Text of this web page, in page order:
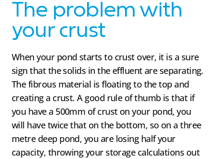
The problem with
your crust
When your pond starts to crust over, it is a sure
sign that the solids in the effluent are separating.
The fibrous material is floating to the top and
creating a crust. A good rule of thumb is that if
you have a 500mm of crust on your pond, you
will have twice that on the bottom, so on a three
metre deep pond, you are losing half your
capacity, throwing your storage calculations out